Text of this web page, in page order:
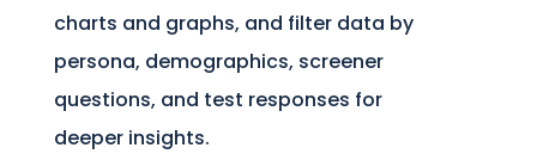
charts and graphs, and filter data by
persona, demographics, screener
questions, and test responses for
deeper insights.